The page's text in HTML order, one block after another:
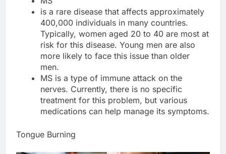
is a rare disease that affects approximately
400,000 individuals in many countries.
Typically, women aged 20 to 40 are most at
risk for this disease. Young men are also
more likely to face this issue than older
men.
MS is a type of immune attack on the
nerves. Currently, there is no specific
treatment for this problem, but various
medications can help manage its symptoms.
Tongue Burning